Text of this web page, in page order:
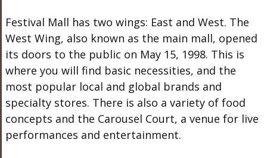
Festival Mall has two wings: East and West. The
West Wing, also known as the main mall, opened
its doors to the public on May 15, 1998. This is
where you will find basic necessities, and the
most popular local and global brands and
specialty stores. There is also a variety of food
concepts and the Carousel Court, a venue for live
performances and entertainment.